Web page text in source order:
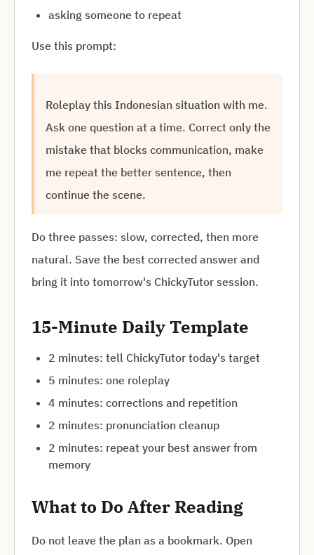
asking someone to repeat
Use this prompt:
Roleplay this Indonesian situation with me.
Ask one question at a time. Correct only the
mistake that blocks communication, make
me repeat the better sentence, then
continue the scene.
Do three passes: slow, corrected, then more
natural. Save the best corrected answer and
bring it into tomorrow's ChickyTutor session.
15-Minute Daily Template
2 minutes: tell ChickyTutor today's target
5 minutes: one roleplay
4 minutes: corrections and repetition
2 minutes: pronunciation cleanup
2 minutes: repeat your best answer from
memory
What to Do After Reading
Do not leave the plan as a bookmark. Open